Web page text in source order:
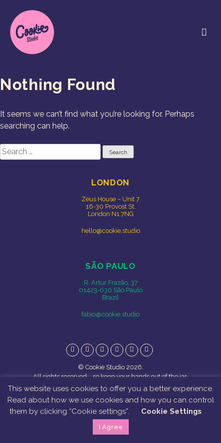
content
Cookie Studio
Free Range Creative
Nothing Found
It seems we can’t find what you’re looking for. Perhaps
searching can help.
Search
for:
LONDON
Zeus House – Unit 7
16-30 Provost St.
London N1 7NG
hello@cookie.studio
SÃO PAULO
R. Artur Frazão, 37
01423-030 São Paulo
Brazil
fabio@cookie.studio
InstagramFacebookTwitter Vimeo BehanceLinkedIn
© Cookie Studio 2026.
All rights reserved... so keep your hands out of the jar.
This website uses cookies to offer you a better experience.
Read about how we use cookies and how you can control
them by clicking “Cookie settings”.
Cookie Settings
I Agree